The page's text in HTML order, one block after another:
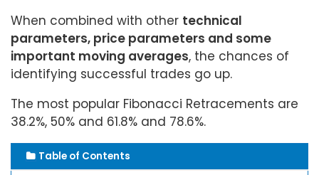
When combined with other technical
parameters, price parameters and some
important moving averages, the chances of
identifying successful trades go up.
The most popular Fibonacci Retracements are
38.2%, 50% and 61.8% and 78.6%.
Table of Contents